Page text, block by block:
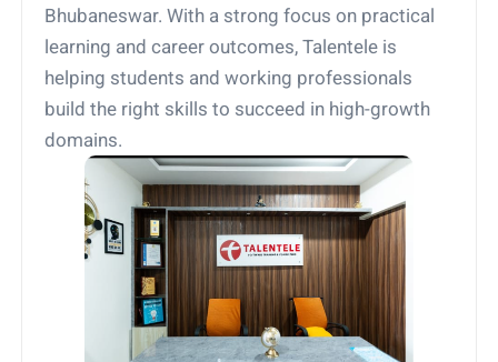
Bhubaneswar. With a strong focus on practical
learning and career outcomes, Talentele is
helping students and working professionals
build the right skills to succeed in high-growth
domains.